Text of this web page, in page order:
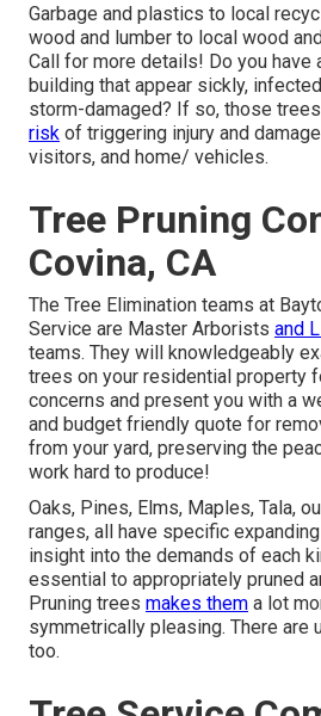
Garbage and plastics to local
wood and lumber to local wood
Call for more details! Do you have
building that appear sickly,
storm-damaged? If so, those
risk of triggering injury and
visitors, and home/ vehicles.
Tree Pruning
Covina, CA
The Tree Elimination teams at
Service are Master Arborists and
teams. They will knowledgeably
trees on your residential property
concerns and present you with a
and budget friendly quote for
from your yard, preserving the
work hard to produce!
Oaks, Pines, Elms, Maples, Tala,
ranges, all have specific
insight into the demands of each
essential to appropriately pruned
Pruning trees makes them a lot
symmetrically pleasing. There are
too.